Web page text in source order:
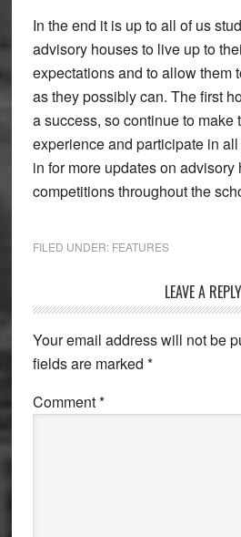
In the end it is up to all of us
advisory houses to live up to
expectations and to allow them
as they possibly can. The first
a success, so continue to make
experience and participate in
in for more updates on
competitions throughout the
FILED UNDER: FEATURES
Interactions
LEAVE A REPLY
Your email address will not be
fields are marked *
Comment*